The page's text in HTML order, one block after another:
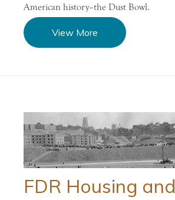
American history–the Dust Bowl.
View More
FDR Housing and